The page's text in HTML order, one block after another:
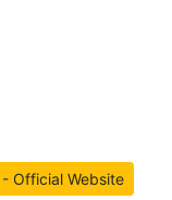
Official Website